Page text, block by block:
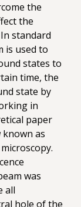
the
the
standard
is used to
states to
time, the
state by
in
paper
as
was
all
hole of the